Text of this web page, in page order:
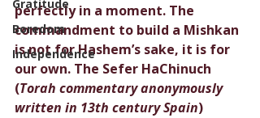
Gratitude
Boredom
Independence
perfectly in a moment. The
commandment to build a Mishkan
is not for Hashem’s sake, it is for
our own. The Sefer HaChinuch
(Torah commentary anonymously
written in 13th century Spain)